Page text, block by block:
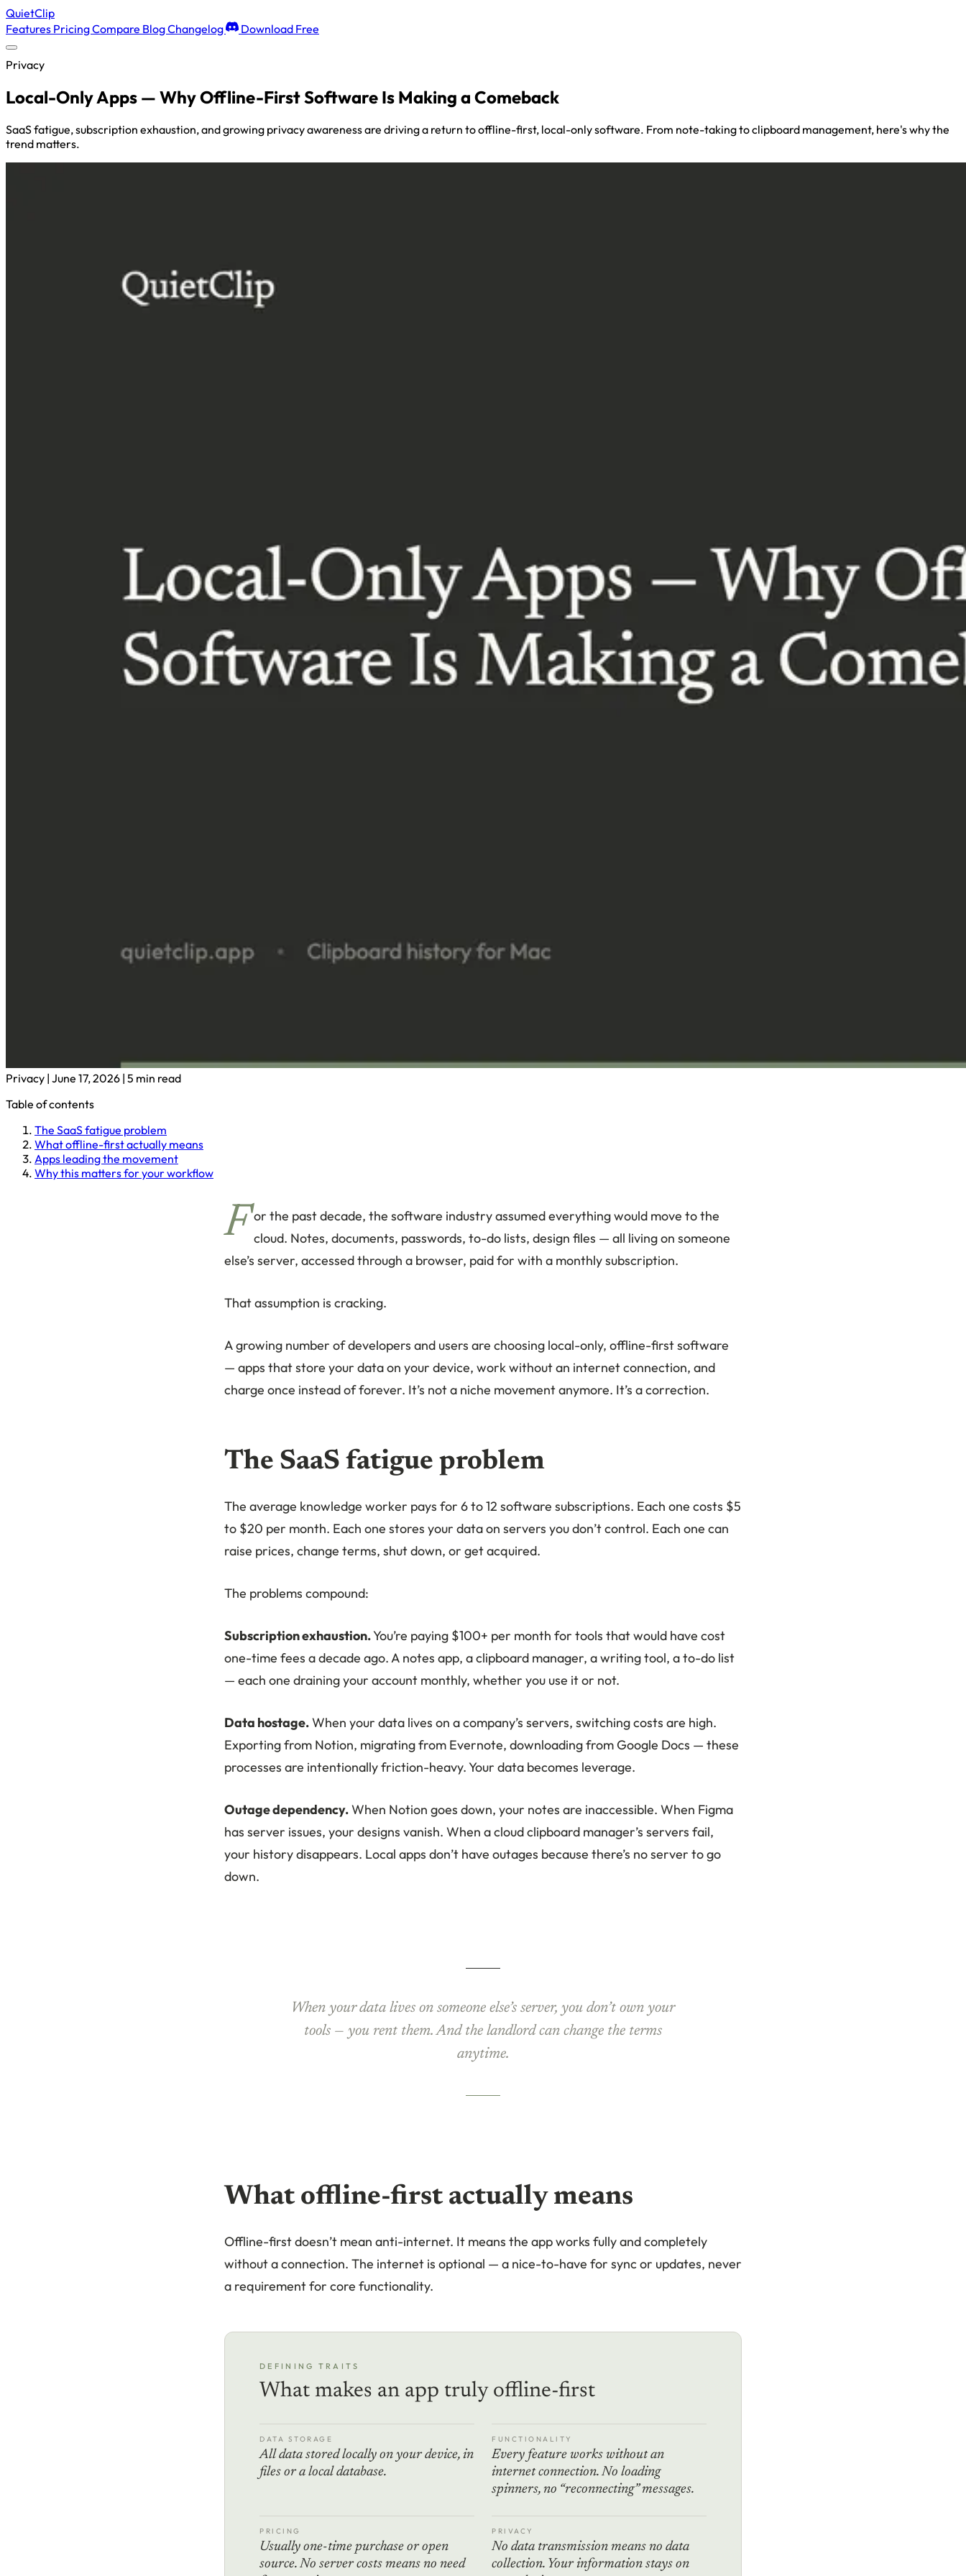
QuietClip
Features PricingCompare BlogChangelog Download Free
Privacy
Local-Only Apps — Why Offline-First Software Is Making a Comeback
SaaS fatigue, subscription exhaustion, and growing privacy awareness are driving a return to offline-first, local-only software. From note-taking to clipboard management, here's why the
trend matters.
Privacy | June 17, 2026 | 5 min read
Table of contents
The SaaS fatigue problem
What offline-first actually means
Apps leading the movement
Why this matters for your workflow
F or the past decade, the software industry assumed everything would move to the
cloud. Notes, documents, passwords, to-do lists, design files — all living on someone
else’s server, accessed through a browser, paid for with a monthly subscription.
That assumption is cracking.
A growing number of developers and users are choosing local-only, offline-first software
— apps that store your data on your device, work without an internet connection, and
charge once instead of forever. It’s not a niche movement anymore. It’s a correction.
The SaaS fatigue problem
The average knowledge worker pays for 6 to 12 software subscriptions. Each one costs $5
to $20 per month. Each one stores your data on servers you don’t control. Each one can
raise prices, change terms, shut down, or get acquired.
The problems compound:
Subscription exhaustion.You’re paying $100+ per month for tools that would have cost
one-time fees a decade ago. A notes app, a clipboard manager, a writing tool, a to-do list
— each one draining your account monthly, whether you use it or not.
Data hostage.When your data lives on a company’s servers, switching costs are high.
Exporting from Notion, migrating from Evernote, downloading from Google Docs — these
processes are intentionally friction-heavy. Your data becomes leverage.
Outage dependency.When Notion goes down, your notes are inaccessible. When Figma
has server issues, your designs vanish. When a cloud clipboard manager’s servers fail,
your history disappears. Local apps don’t have outages because there’s no server to go
down.
When your data lives on someone else’s server, you don’t own your
tools — you rent them. And the landlord can change the terms
anytime.
What offline-first actually means
Offline-first doesn’t mean anti-internet. It means the app works fully and completely
without a connection. The internet is optional — a nice-to-have for sync or updates, never
a requirement for core functionality.
DEFINING TRAITS
What makes an app truly offline-first
DATA STORAGE
All data stored locally on your device, in
files or a local database.
FUNCTIONALITY
Every feature works without an
internet connection. No loading
spinners, no “reconnecting” messages.
PRICING
Usually one-time purchase or open
source. No server costs means no need
PRIVACY
No data transmission means no data
collection. Your information stays on